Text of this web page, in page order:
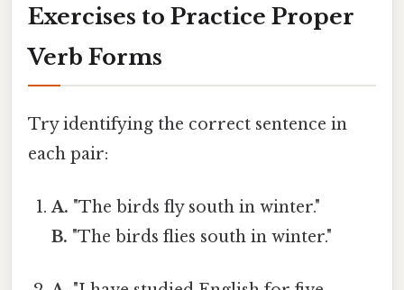
Exercises to Practice Proper
Verb Forms
Try identifying the correct sentence in
each pair:
A. "The birds fly south in winter."
B. "The birds flies south in winter."